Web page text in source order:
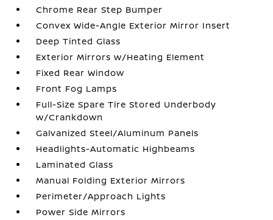
Chrome Rear Step Bumper
Convex Wide-Angle Exterior Mirror Insert
Deep Tinted Glass
Exterior Mirrors w/Heating Element
Fixed Rear Window
Front Fog Lamps
Full-Size Spare Tire Stored Underbody
w/Crankdown
Galvanized Steel/Aluminum Panels
Headlights-Automatic Highbeams
Laminated Glass
Manual Folding Exterior Mirrors
Perimeter/Approach Lights
Power Side Mirrors